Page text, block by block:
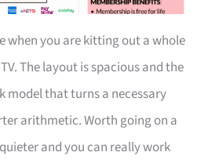
when you are kitting out a whole
The layout is spacious and the
model that turns a necessary
arithmetic. Worth going on a
and you can really work